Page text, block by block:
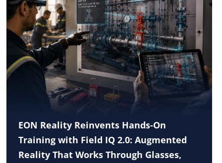
EON Reality Reinvents Hands-On
Training with Field IQ 2.0: Augmented
Reality That Works Through Glasses,